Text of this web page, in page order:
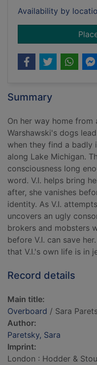
Availability by
Summary
On her way home from
Warshawski's dogs
when they find a badly
along Lake Michigan.
consciousness long
word. V.I. helps bring
after, she vanishes
identity. As V.I.
uncovers an ugly
brokers and mobsters
before V.I. can save
that V.I.'s own life is in
Record details
Main title:
Overboard / Sara
Author:
Paretsky, Sara
Imprint:
London : Hodder &